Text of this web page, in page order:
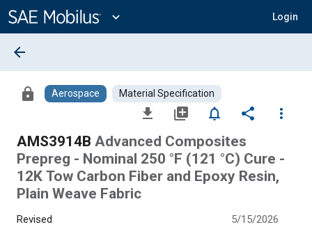
Content
expand_more Login
arrow_back
lock Aerospace Material Specification
file_download library_add notifications_none share
more_vert
AMS3914B Advanced Composites
Prepreg - Nominal 250 °F (121 °C) Cure -
12K Tow Carbon Fiber and Epoxy Resin,
Plain Weave Fabric
Revised 5/15/2026